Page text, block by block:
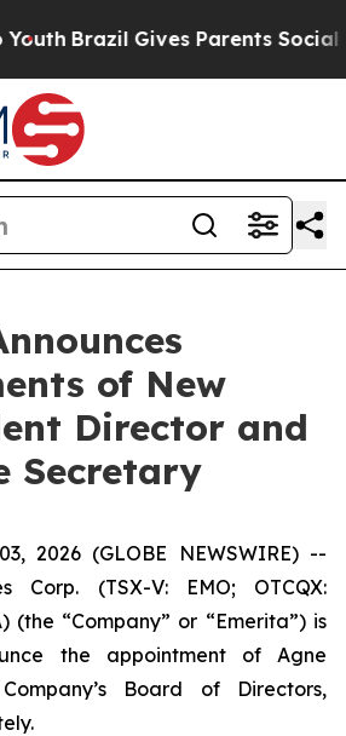
Brazil Gives Parents Social
of New
Director and
Secretary
2026 (GLOBE NEWSWIRE) --
Corp. (TSX-V: EMO; OTCQX:
(the “Company” or “Emerita”) is
the appointment of Agne
Board of Directors,